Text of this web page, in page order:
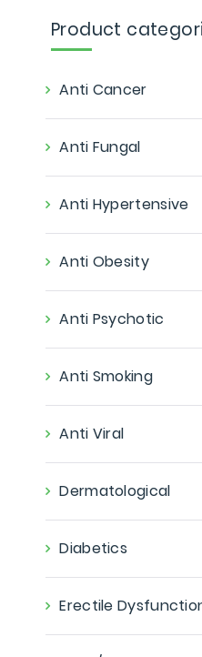
Product
Anti Cancer
Anti Fungal
Anti Hypertensive
Anti Obesity
Anti Psychotic
Anti Smoking
Anti Viral
Dermatological
Diabetics
Erectile